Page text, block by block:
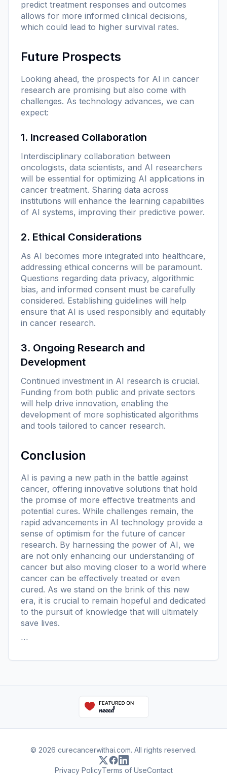
predict treatment responses and outcomes
allows for more informed clinical decisions,
which could lead to higher survival rates.
Future Prospects
Looking ahead, the prospects for AI in cancer
research are promising but also come with
challenges. As technology advances, we can
expect:
1. Increased Collaboration
Interdisciplinary collaboration between
oncologists, data scientists, and AI researchers
will be essential for optimizing AI applications in
cancer treatment. Sharing data across
institutions will enhance the learning capabilities
of AI systems, improving their predictive power.
2. Ethical Considerations
As AI becomes more integrated into healthcare,
addressing ethical concerns will be paramount.
Questions regarding data privacy, algorithmic
bias, and informed consent must be carefully
considered. Establishing guidelines will help
ensure that AI is used responsibly and equitably
in cancer research.
3. Ongoing Research and
Development
Continued investment in AI research is crucial.
Funding from both public and private sectors
will help drive innovation, enabling the
development of more sophisticated algorithms
and tools tailored to cancer research.
Conclusion
AI is paving a new path in the battle against
cancer, offering innovative solutions that hold
the promise of more effective treatments and
potential cures. While challenges remain, the
rapid advancements in AI technology provide a
sense of optimism for the future of cancer
research. By harnessing the power of AI, we
are not only enhancing our understanding of
cancer but also moving closer to a world where
cancer can be effectively treated or even
cured. As we stand on the brink of this new
era, it is crucial to remain hopeful and dedicated
to the pursuit of knowledge that will ultimately
save lives.
```
© 2026 curecancerwithai.com. All rights reserved.
Privacy PolicyTerms of UseContact